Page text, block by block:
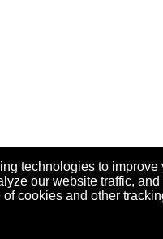
technologies to
our website traffic,
of cookies and other